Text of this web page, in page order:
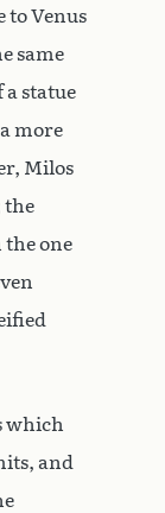
to Venus
same
statue
more
Milos
the
one
which
and